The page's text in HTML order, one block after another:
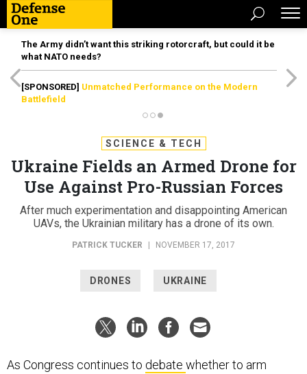
The Army didn’t want this striking rotorcraft, but could it be
what NATO needs?
[SPONSORED] Unmatched Performance on the Modern
Battlefield
SCIENCE & TECH
Ukraine Fields an Armed Drone for
Use Against Pro-Russian Forces
After much experimentation and disappointing American
UAVs, the Ukrainian military has a drone of its own.
PATRICK TUCKER NOVEMBER 17, 2017
DRONES UKRAINE
As Congress continues to debate whether to arm